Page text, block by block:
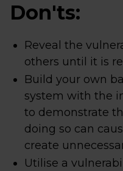
Don'ts:
Reveal the
others until it is
Build your own
system with the
to demonstrate
doing so can
create
Utilise a